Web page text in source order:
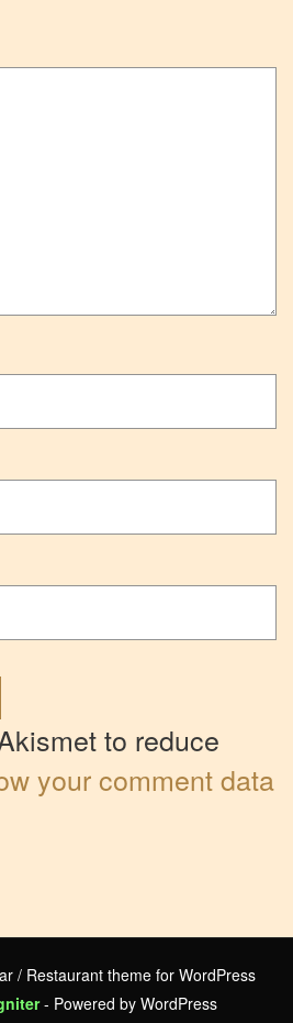
to reduce
your comment data
/ Restaurant theme for WordPress
- Powered by WordPress